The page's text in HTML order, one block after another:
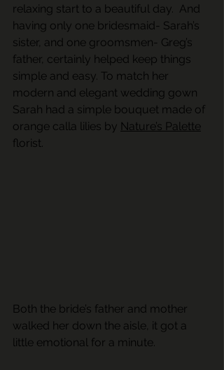
relaxing start to a beautiful day.  And
having only one bridesmaid- Sarah’s
sister, and one groomsmen- Greg’s
father, certainly helped keep things
simple and easy. To match her
modern and elegant wedding gown
Sarah had a simple bouquet made of
orange calla lilies by Nature’s Palette
florist.
Both the bride’s father and mother
walked her down the aisle, it got a
little emotional for a minute.